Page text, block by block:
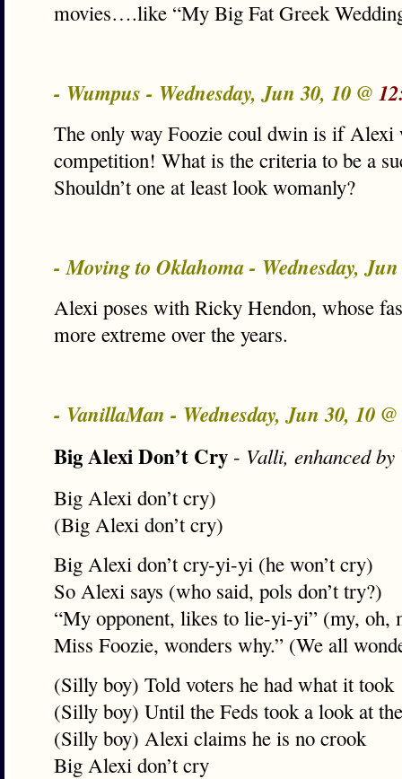
movies….like “My Big Fat Greek
- Wumpus - Wednesday, Jun 30, 10 @
The only way Foozie coul dwin is if Alexi
competition! What is the criteria to be a
Shouldn’t one at least look womanly?
- Moving to Oklahoma - Wednesday,
Alexi poses with Ricky Hendon, whose
more extreme over the years.
- VanillaMan - Wednesday, Jun 30, 10 @
Big Alexi Don’t Cry - Valli, enhanced
Big Alexi don’t cry)
(Big Alexi don’t cry)
Big Alexi don’t cry-yi-yi (he won’t cry)
So Alexi says (who said, pols don’t try?)
“My opponent, likes to lie-yi-yi” (my, oh,
Miss Foozie, wonders why.” (We all
(Silly boy) Told voters he had what it took
(Silly boy) Until the Feds took a look at
(Silly boy) Alexi claims he is no crook
Big Alexi don’t cry